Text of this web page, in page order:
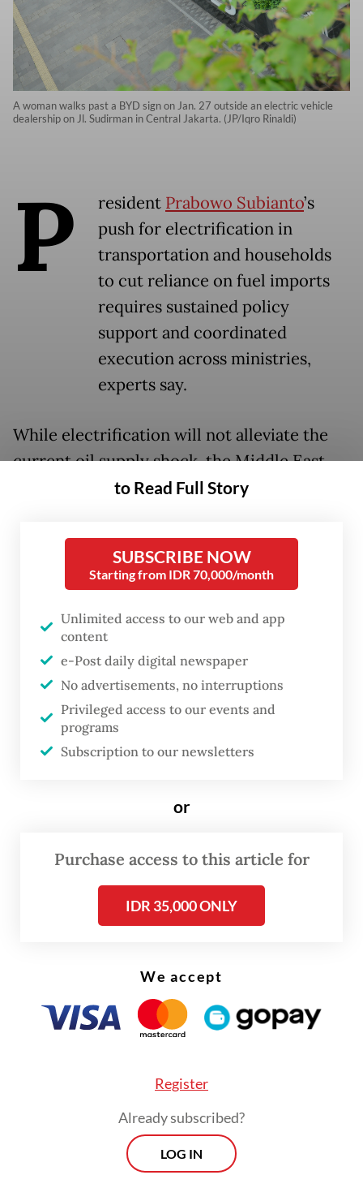
A woman walks past a BYD sign on Jan. 27 outside an electric vehicle
dealership on Jl. Sudirman in Central Jakarta. (JP/Iqro Rinaldi)
P resident Prabowo Subianto’s
push for electrification in
transportation and households
to cut reliance on fuel imports
requires sustained policy
support and coordinated
execution across ministries,
experts say.
While electrification will not alleviate the
current oil supply shock, the Middle East
crisis does highlight Indonesia’s exposure to
need to replace fuel-powered vehicles and
appliances with electric alternatives.
Indonesia does not want to keep repeating
oil crises,” Putra Adhiguna, managing editor
at the Energy Shift Institute (ESI), told
Jakarta Poston Friday.
Incentives remain critical in the early stages
and scale, but must be “carefully evaluated”
programs, he said.
Fiscal fears grow as high oil price strains
to Read Full Story
SUBSCRIBE NOW
Starting from IDR 70,000/month
Unlimited access to our web and app
content
e-Post daily digital newspaper
No advertisements, no interruptions
Privileged access to our events and
programs
Subscription to our newsletters
or
Purchase access to this article for
IDR 35,000 ONLY
We accept
Register
Already subscribed?
LOG IN